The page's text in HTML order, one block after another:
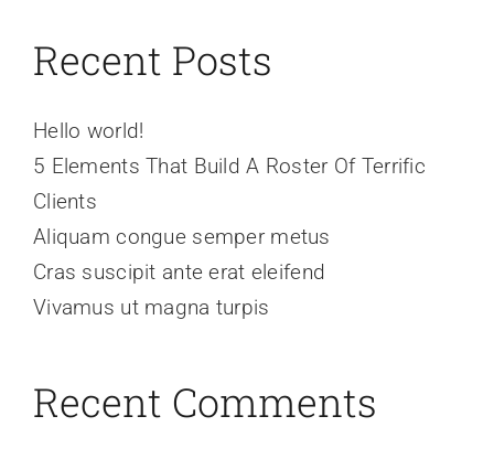
Recent Posts
Hello world!
5 Elements That Build A Roster Of Terrific
Clients
Aliquam congue semper metus
Cras suscipit ante erat eleifend
Vivamus ut magna turpis
Recent Comments